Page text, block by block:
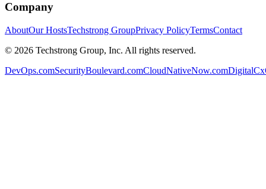
Company
AboutOur HostsTechstrong GroupPrivacy PolicyTermsContact
© 2026 Techstrong Group, Inc. All rights reserved.
DevOps.comSecurityBoulevard.comCloudNativeNow.com